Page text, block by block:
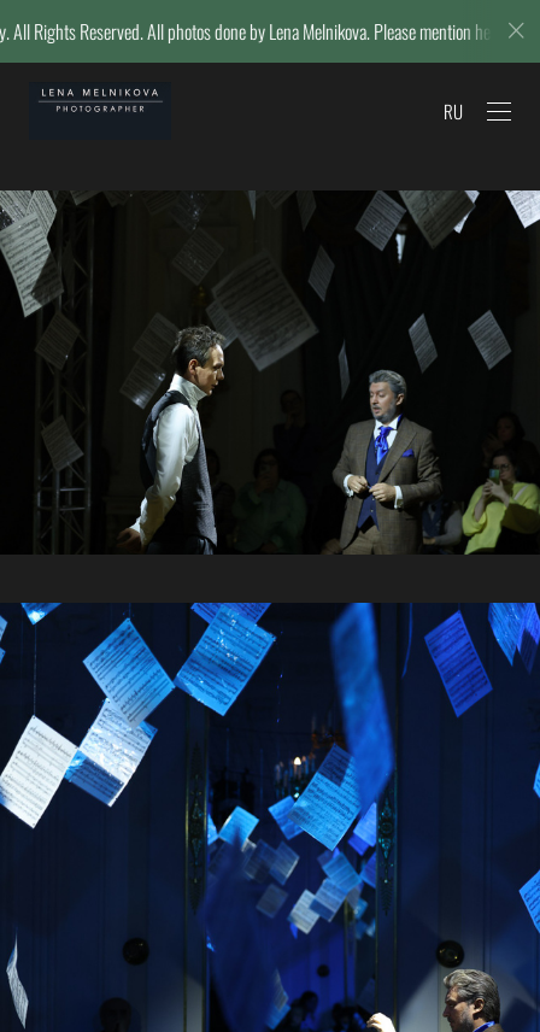
done by Lena Melnikova. Please mention her name if reposting.
RU